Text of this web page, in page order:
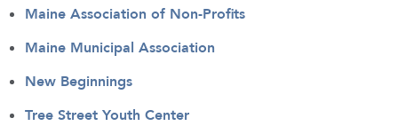
Maine Association of Non-Profits
Maine Municipal Association
New Beginnings
Tree Street Youth Center